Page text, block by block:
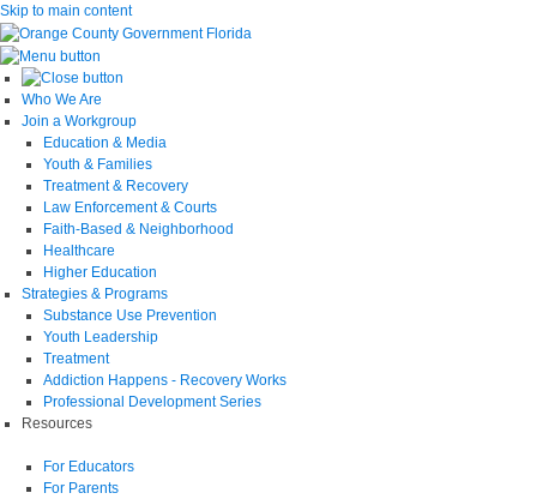
Skip to main content
Who We Are
Join a Workgroup
Education & Media
Youth & Families
Treatment & Recovery
Law Enforcement & Courts
Faith-Based & Neighborhood
Healthcare
Higher Education
Strategies & Programs
Substance Use Prevention
Youth Leadership
Treatment
Addiction Happens - Recovery Works
Professional Development Series
Resources
For Educators
For Parents